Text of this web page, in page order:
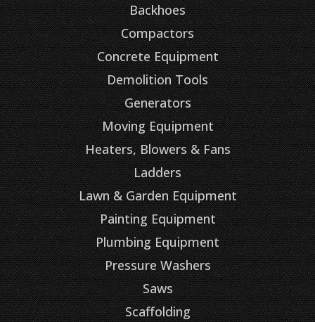
Backhoes
Compactors
Concrete Equipment
Demolition Tools
Generators
Moving Equipment
Heaters, Blowers & Fans
Ladders
Lawn & Garden Equipment
Painting Equipment
Plumbing Equipment
Pressure Washers
Saws
Scaffolding